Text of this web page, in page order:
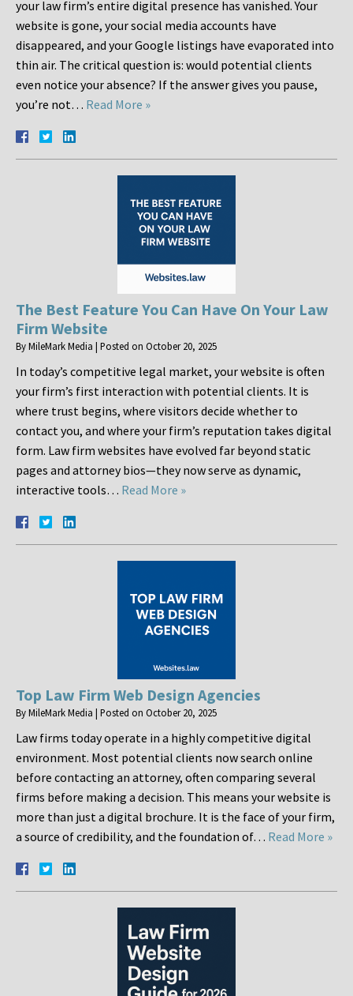
your law firm’s entire digital presence has vanished. Your
website is gone, your social media accounts have
disappeared, and your Google listings have evaporated into
thin air. The critical question is: would potential clients
even notice your absence? If the answer gives you pause,
you’re not… Read More »
The Best Feature You Can Have On Your Law
Firm Website
ByMileMark Media | Posted on October 20, 2025
In today’s competitive legal market, your website is often
your firm’s first interaction with potential clients. It is
where trust begins, where visitors decide whether to
contact you, and where your firm’s reputation takes digital
form. Law firm websites have evolved far beyond static
pages and attorney bios—they now serve as dynamic,
interactive tools… Read More »
Top Law Firm Web Design Agencies
ByMileMark Media | Posted on October 20, 2025
Law firms today operate in a highly competitive digital
environment. Most potential clients now search online
before contacting an attorney, often comparing several
firms before making a decision. This means your website is
more than just a digital brochure. It is the face of your firm,
a source of credibility, and the foundation of… Read More »